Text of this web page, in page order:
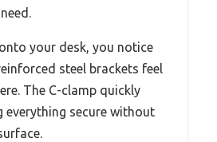
your desk, you notice
steel brackets feel
The C-clamp quickly
everything secure without